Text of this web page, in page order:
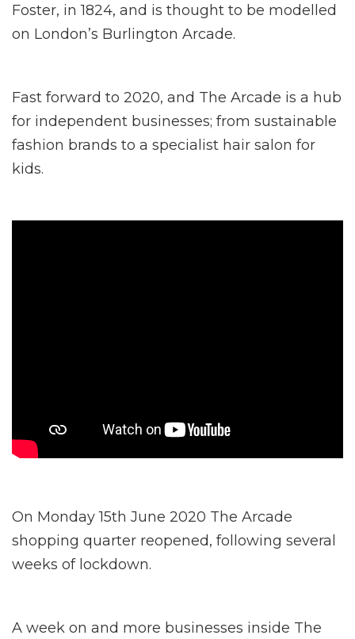
Foster, in 1824, and is thought to be modelled
on London’s Burlington Arcade.
Fast forward to 2020, and The Arcade is a hub
for independent businesses; from sustainable
fashion brands to a specialist hair salon for
kids.
On Monday 15th June 2020 The Arcade
shopping quarter reopened, following several
weeks of lockdown.
A week on and more businesses inside The